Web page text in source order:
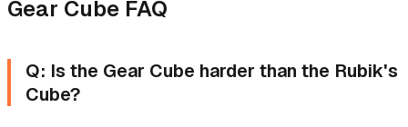
Gear Cube FAQ
Q: Is the Gear Cube harder than the Rubik's
Cube?